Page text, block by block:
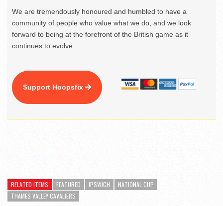
We are tremendously honoured and humbled to have a
community of people who value what we do, and we look
forward to being at the forefront of the British game as it
continues to evolve.
Support Hoopsfix
RELATED ITEMS FEATURED IPSWICH
NATIONAL CUP
THAMES VALLEY CAVALIERS